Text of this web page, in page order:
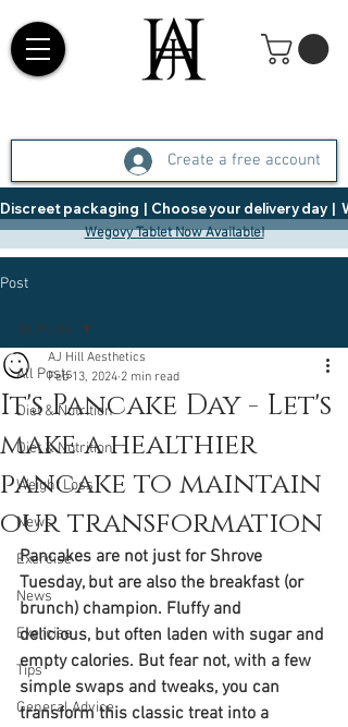
Create a free account
Discreet packaging  |  Choose your delivery day  |
Wegovy Tablet Now Available!
Post
All Posts
Diet & Nutrition
Diet & Nutrition
Weight Loss
News
Exercise
News
Exercise
Tips
General Advice
All Posts
It's Pancake Day - Let's
make a healthier
pancake to maintain
our transformation
AJ Hill Aesthetics
Feb 13, 2024 2 min read
Pancakes are not just for Shrove
Tuesday, but are also the breakfast (or
brunch) champion. Fluffy and
delicious, but often laden with sugar and
empty calories. But fear not, with a few
simple swaps and tweaks, you can
transform this classic treat into a